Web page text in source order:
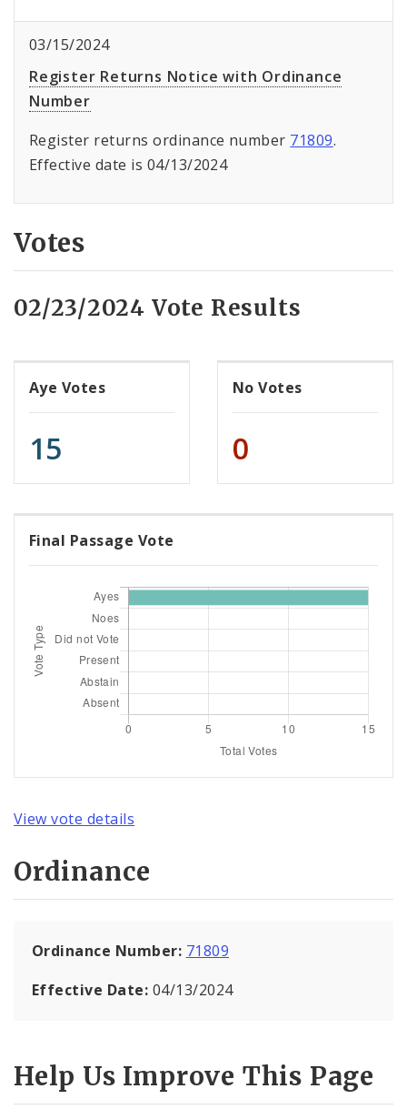
03/15/2024
Register Returns Notice with Ordinance
Number
Register returns ordinance number 71809.
Effective date is 04/13/2024
Votes
02/23/2024 Vote Results
Aye Votes
15
No Votes
0
Final Passage Vote
View vote details
Ordinance
Ordinance Number: 71809
Effective Date: 04/13/2024
Help Us Improve This Page